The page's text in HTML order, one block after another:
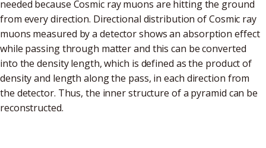
needed because Cosmic ray muons are hitting the ground
from every direction. Directional distribution of Cosmic ray
muons measured by a detector shows an absorption effect
while passing through matter and this can be converted
into the density length, which is defined as the product of
density and length along the pass, in each direction from
the detector. Thus, the inner structure of a pyramid can be
reconstructed.